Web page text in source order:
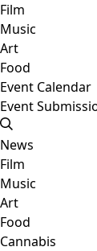
Film
Music
Art
Food
Event Calendar
Event
News
Film
Music
Art
Food
Cannabis